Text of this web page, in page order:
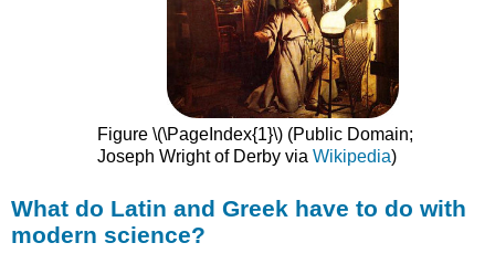
Figure \(\PageIndex{1}\) (Public Domain;
Joseph Wright of Derby via Wikipedia)
What do Latin and Greek have to do with
modern science?